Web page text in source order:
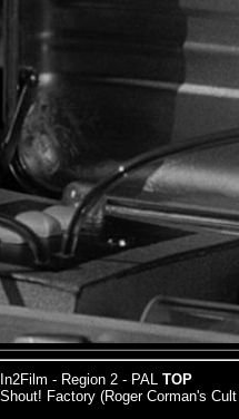
- Region 2 - PALTOP
Factory (Roger Corman's